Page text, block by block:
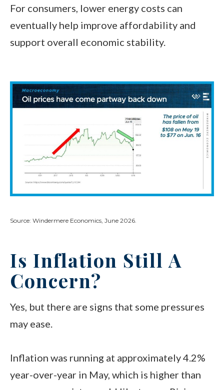
For consumers, lower energy costs can
eventually help improve affordability and
support overall economic stability.
Source: Windermere Economics, June 2026.
Is Inflation Still A
Concern?
Yes, but there are signs that some pressures
may ease.
Inflation was running at approximately 4.2%
year-over-year in May, which is higher than